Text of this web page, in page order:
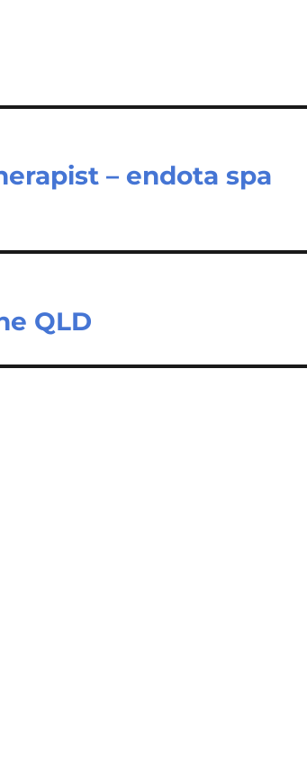
– endota spa
QLD